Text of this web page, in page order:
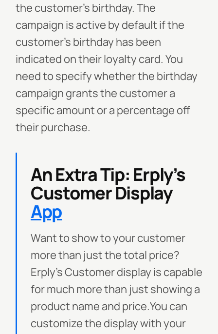
the customer’s birthday. The
campaign is active by default if the
customer’s birthday has been
indicated on their loyalty card. You
need to specify whether the birthday
campaign grants the customer a
specific amount or a percentage off
their purchase.
An Extra Tip: Erply’s
Customer Display
App
Want to show to your customer
more than just the total price?
Erply’s Customer display is capable
for much more than just showing a
product name and price.You can
customize the display with your